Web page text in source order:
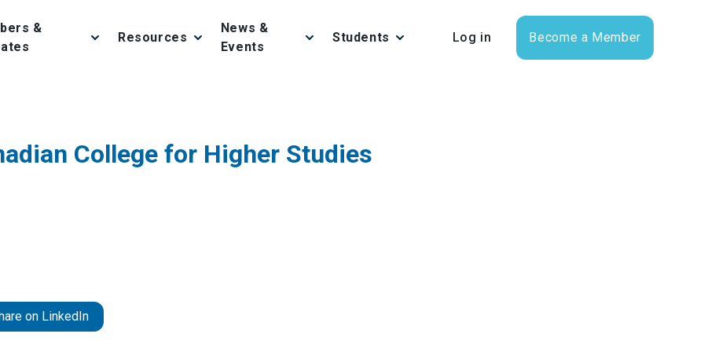
&
Resources
News &
Events
Students Log in Become a Member
College for Higher Studies
on LinkedIn